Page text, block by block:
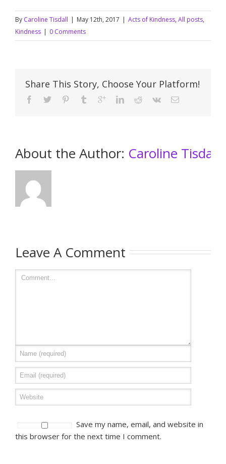
By Caroline Tisdall | May 12th, 2017 | Acts of Kindness, All posts,
Kindness | 0 Comments
Share This Story, Choose Your Platform!
About the Author: Caroline Tisdall
Leave A Comment
Save my name, email, and website in
this browser for the next time I comment.